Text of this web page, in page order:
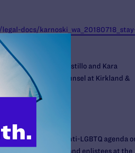
docs/
trump
Buchert, Paul Castillo and Kara
are pro-bono co-counsel at Kirkland &
their extreme anti-LGBTQ agenda
transgender troops and enlistees at the